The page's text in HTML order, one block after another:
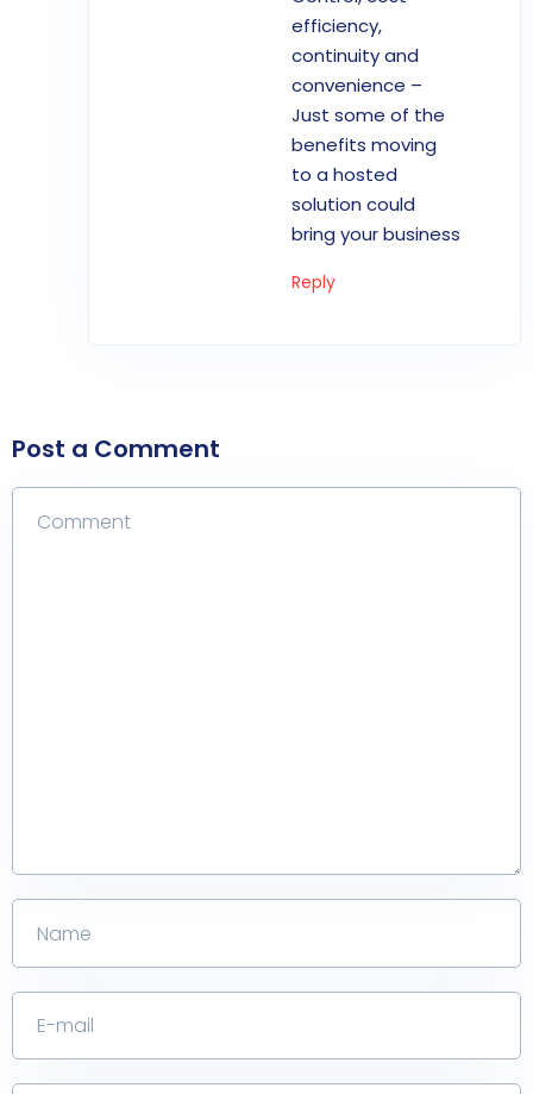
efficiency,
continuity and
convenience –
Just some of the
benefits moving
to a hosted
solution could
bring your business
Reply
Post a Comment